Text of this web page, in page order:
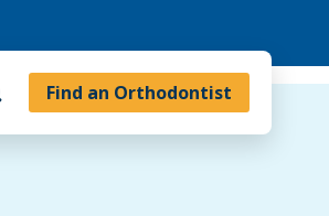
Find an Orthodontist